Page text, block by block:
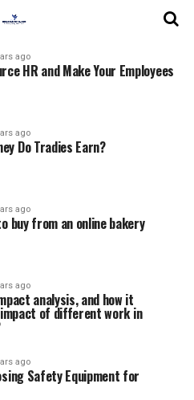
ago
HR and Make Your Employees
ago
Do Tradies Earn?
ago
buy from an online bakery
ago
analysis, and how it
of different work in
ago
Safety Equipment for